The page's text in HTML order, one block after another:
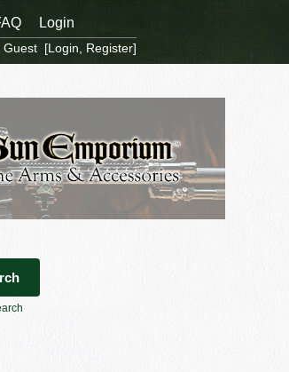
Login
Guest [Login Register]